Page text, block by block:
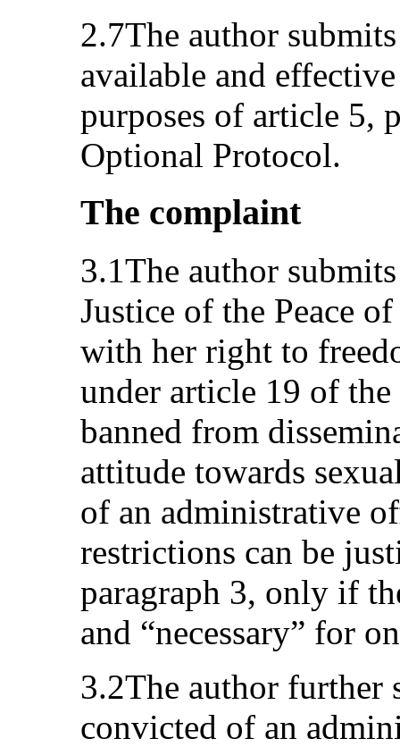
2.7The author
available and
purposes of article 5,
Optional Protocol.
The complaint
3.1The author
Justice of the Peace
with her right to
under article 19 of the
banned from
attitude towards
of an administrative
restrictions can be
paragraph 3, only if
and “necessary” for
3.2The author further
convicted of an